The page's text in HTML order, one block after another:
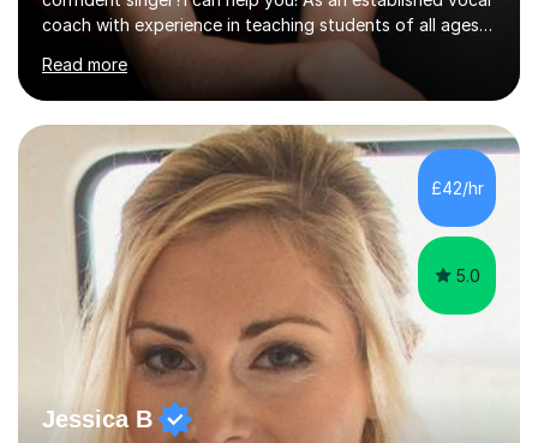
coach with experience in teaching students of all ages
from school children to Grandparents.Whether just for
fun, to help you pass an audition or to get through your
Singing Grade Qualifications, lessons can be tailored to
your needs and can take place in the comfort of your
own home or at a Bilston based studio at a time that
suits you.With 100% success rates, affordable prices
and lessons offered for very beginners to more
proficient singers,...
Read more
£42/hr
5.0
Jessica B